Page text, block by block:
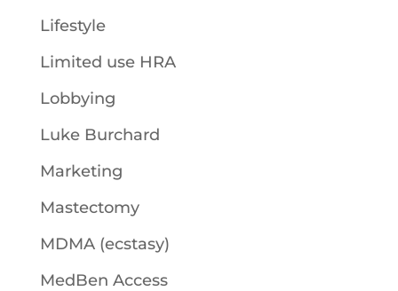
Lifestyle
Limited use HRA
Lobbying
Luke Burchard
Marketing
Mastectomy
MDMA (ecstasy)
MedBen Access